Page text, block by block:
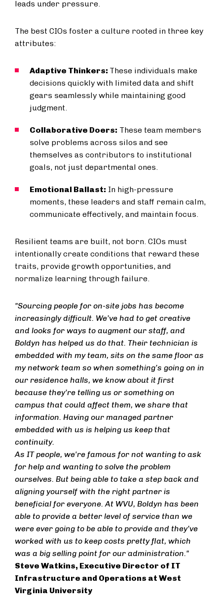
leads under pressure.
The best CIOs foster a culture rooted in three key
attributes:
Adaptive Thinkers: These individuals make
decisions quickly with limited data and shift
gears seamlessly while maintaining good
judgment.
Collaborative Doers: These team members
solve problems across silos and see
themselves as contributors to institutional
goals, not just departmental ones.
Emotional Ballast: In high-pressure
moments, these leaders and staff remain calm,
communicate effectively, and maintain focus.
Resilient teams are built, not born. CIOs must
intentionally create conditions that reward these
traits, provide growth opportunities, and
normalize learning through failure.
"Sourcing people for on-site jobs has become
increasingly difficult. We’ve had to get creative
and looks for ways to augment our staff, and
Boldyn has helped us do that. Their technician is
embedded with my team, sits on the same floor as
my network team so when something’s going on in
our residence halls, we know about it first
because they’re telling us or something on
campus that could affect them, we share that
information. Having our managed partner
embedded with us is helping us keep that
continuity.
As IT people, we're famous for not wanting to ask
for help and wanting to solve the problem
ourselves. But being able to take a step back and
aligning yourself with the right partner is
beneficial for everyone. At WVU, Boldyn has been
able to provide a better level of service than we
were ever going to be able to provide and they’ve
worked with us to keep costs pretty flat, which
was a big selling point for our administration."
Steve Watkins, Executive Director of IT
Infrastructure and Operations at West
Virginia University